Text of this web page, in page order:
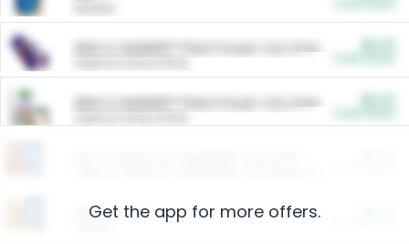
ARM & HAMMER™ Plant Power Cat Litter
ARM & HAMMER™ Plant Power Cat Litter
Restaurants
Get the app for more offers.